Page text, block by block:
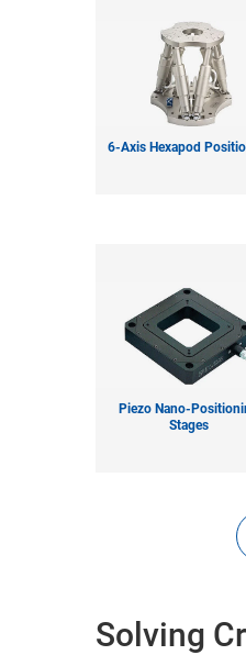
6-Axis Hexapod
Piezo Nano-
Stages
Solving